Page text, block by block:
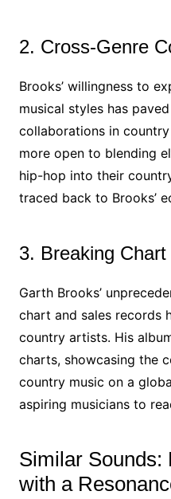
2. Cross-Genre
Brooks’ willingness to
musical styles has
collaborations in
more open to blending
hip-hop into their
traced back to Brooks’
3. Breaking
Garth Brooks’
chart and sales records
country artists. His
charts, showcasing the
country music on a
aspiring musicians to
Similar Sounds:
with a